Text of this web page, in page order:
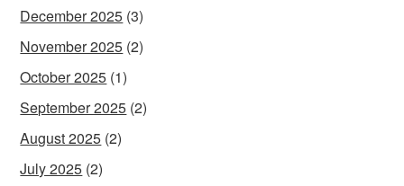
December 2025 (3)
November 2025 (2)
October 2025 (1)
September 2025 (2)
August 2025 (2)
July 2025 (2)